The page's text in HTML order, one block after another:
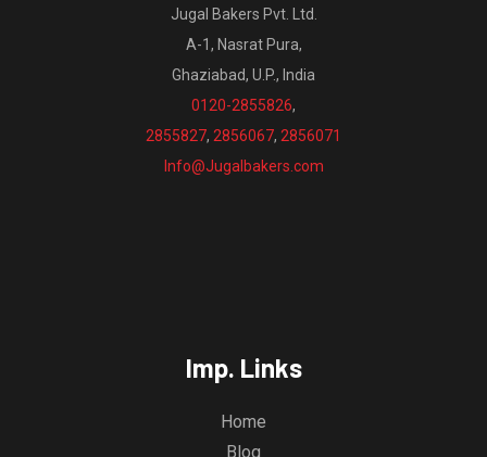
Jugal Bakers Pvt. Ltd.
A-1, Nasrat Pura,
Ghaziabad, U.P., India
0120-2855826,
2855827, 2856067, 2856071
Info@Jugalbakers.com
Imp. Links
Home
Blog